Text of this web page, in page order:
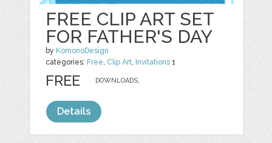
FREE CLIP ART SET
FOR FATHER'S DAY
by KomonoDesign
categories: Free, Clip Art, Invitations 1
DOWNLOADS,
FREE
Details